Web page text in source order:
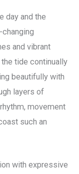
day and the
and vibrant
tide continually
beautifully with
layers of
movement
such an
with expressive